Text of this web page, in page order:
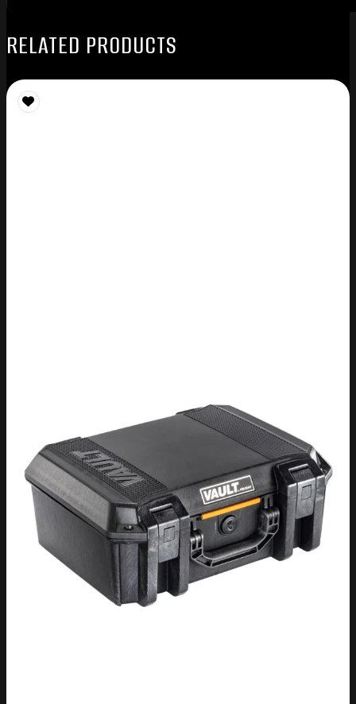
RELATED PRODUCTS